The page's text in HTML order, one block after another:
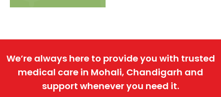
We’re always here to provide you with trusted
medical care in Mohali, Chandigarh and
support whenever you need it.